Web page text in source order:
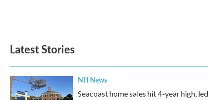
Latest Stories
NH News
Seacoast home sales hit 4-year high, led